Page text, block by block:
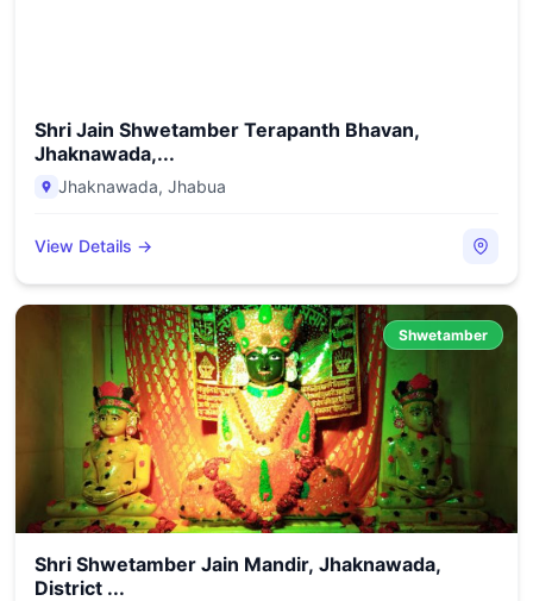
Shri Jain Shwetamber Terapanth Bhavan,
Jhaknawada,...
Jhaknawada, Jhabua
View Details →
Shwetamber
Shri Shwetamber Jain Mandir, Jhaknawada,
District ...